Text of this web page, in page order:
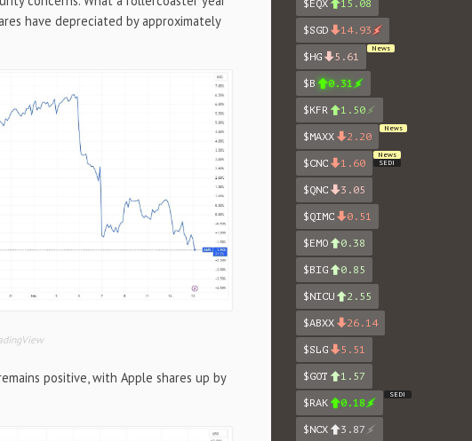
have depreciated by approximately
positive, with Apple shares up by
$EQX 15.08
$SGD 14.93
$HG 5.61
News
$B 0.31
$KFR 1.50
$MAXX 2.20
News
$CNC 1.60
News
SEDI
$QNC 3.05
$QIMC 0.51
$EMO 0.38
$BIG 0.85
$NICU 2.55
$ABXX 26.14
$SLG 5.51
$GOT 1.57
$RAK 0.18
SEDI
$NCX 3.87